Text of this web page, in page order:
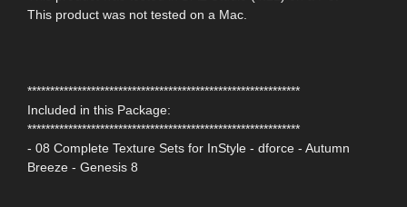
This product was not tested on a Mac.
************************************************************
Included in this Package:
************************************************************
- 08 Complete Texture Sets for InStyle - dforce - Autumn
Breeze - Genesis 8